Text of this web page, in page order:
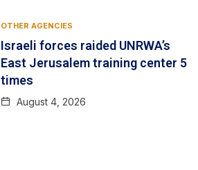
OTHER AGENCIES
Israeli forces raided UNRWA’s
East Jerusalem training center 5
times
August 4, 2026